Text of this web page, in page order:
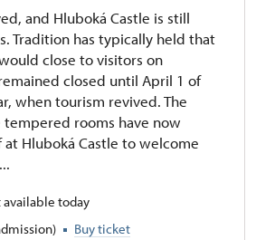
and Hluboká Castle is still
Tradition has typically held that
close to visitors on
closed until April 1 of
when tourism revived. The
tempered rooms have now
Hluboká Castle to welcome
today
Buy ticket